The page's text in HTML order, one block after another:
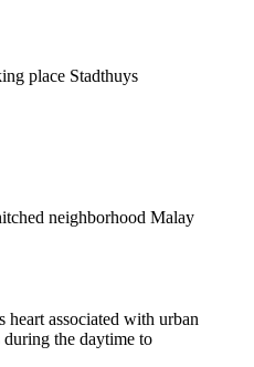
place Stadthuys
neighborhood Malay
associated with urban
the daytime to